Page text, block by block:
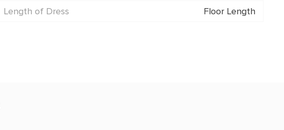
Length of Dress
Floor Length